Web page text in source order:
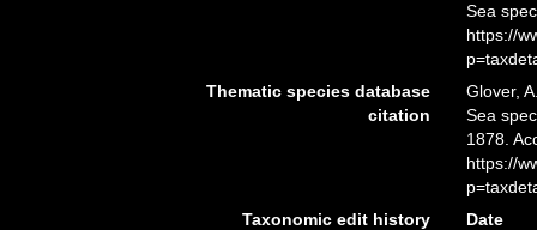
Sea
https://
Thematic species database
citation
Glover,
Sea
1878.
https://
Taxonomic edit history
Date